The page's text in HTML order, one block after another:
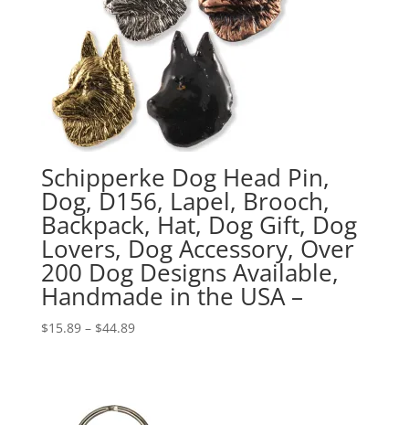
Schipperke Dog Head Pin,
Dog, D156, Lapel, Brooch,
Backpack, Hat, Dog Gift, Dog
Lovers, Dog Accessory, Over
200 Dog Designs Available,
Handmade in the USA –
$15.89 – $44.89Price
$44.89